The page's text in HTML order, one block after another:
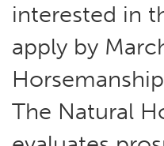
interested in
apply by
The Natural